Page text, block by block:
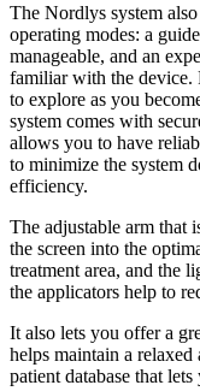
The Nordlys system
operating modes: a
manageable, and an
familiar with the device.
to explore as you
system comes with
allows you to have
to minimize the system
efficiency.
The adjustable arm that
the screen into the
treatment area, and the
the applicators help to
It also lets you offer a
helps maintain a
patient database that lets